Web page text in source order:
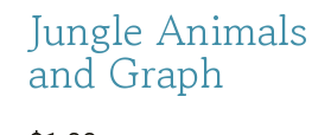
Jungle
and Graph